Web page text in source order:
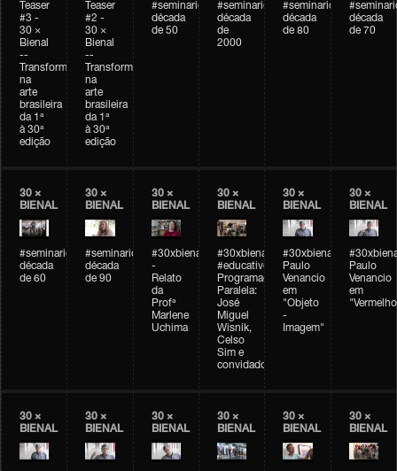
Teaser
#3 -
30 ×
Bienal
--
Transformações
na
arte
brasileira
da 1ª
à 30ª
edição
Teaser
#2 -
30 ×
Bienal
--
Transformações
na
arte
brasileira
da 1ª
à 30ª
edição
#seminarioarteemtempo
década
de 50
#seminarioarteemtempo
década
de
2000
#seminarioarteemtempo
década
de 80
década
de 70
30 ×
BIENAL
#seminarioarteemtempo
década
de 60
30 ×
BIENAL
#seminarioarteemtempo
década
de 90
30 ×
BIENAL
#30xbienal
-
Relato
da
Profª
Marlene
Uchima
30 ×
BIENAL
#30xbienal
#educativobienal
Programação
Paralela:
José
Miguel
Wisnik,
Celso
Sim e
convidados
30 ×
BIENAL
#30xbienal
Paulo
Venancio
em
"Objeto
-
Imagem"
30 ×
BIENAL
Paulo
Venancio
em
30 ×
BIENAL
30 ×
BIENAL
30 ×
BIENAL
30 ×
BIENAL
30 ×
BIENAL
30 ×
BIENAL